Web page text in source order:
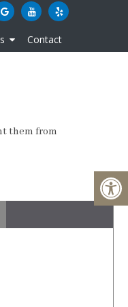
Contact
them from